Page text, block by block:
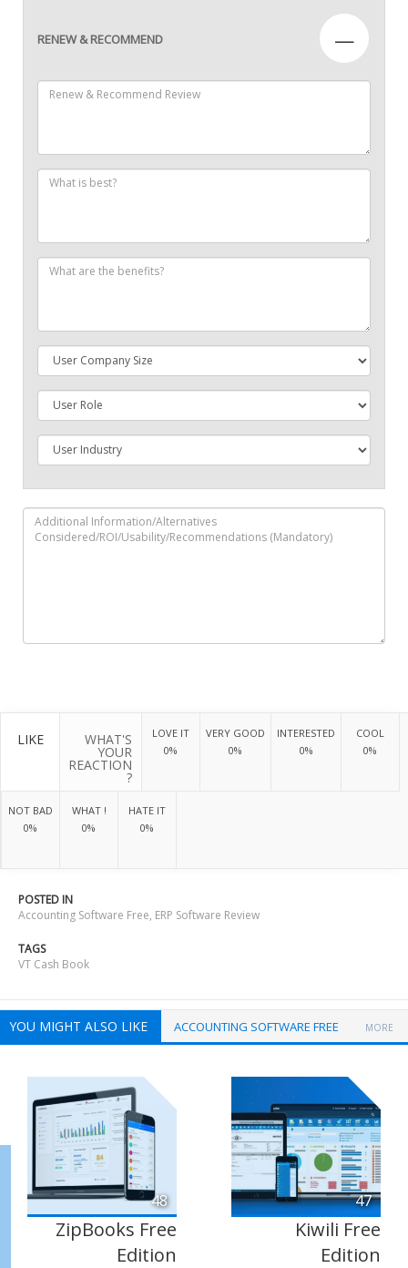
RENEW & RECOMMEND —
LIKE WHAT'S
YOUR
REACTION
?
LOVE IT
0%
VERY GOOD
0%
INTERESTED
0%
COOL
0%
NOT BAD
0%
WHAT !
0%
HATE IT
0%
POSTED IN
Accounting Software Free, ERP Software Review
TAGS
VT Cash Book
YOU MIGHT ALSO LIKE ACCOUNTING SOFTWARE FREE MORE
48
ZipBooks Free
Edition
47
Kiwili Free
Edition